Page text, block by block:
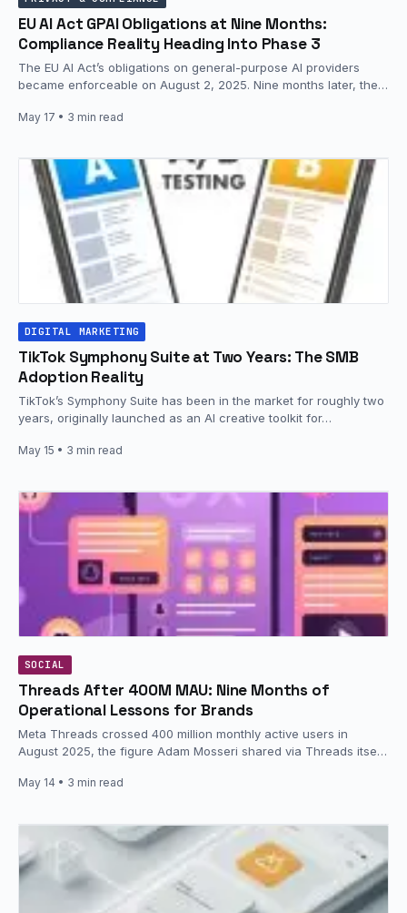
EU AI Act GPAI Obligations at Nine Months:
Compliance Reality Heading Into Phase 3
The EU AI Act’s obligations on general-purpose AI providers
became enforceable on August 2, 2025. Nine months later, the
May 17 • 3 min read
DIGITAL MARKETING
TikTok Symphony Suite at Two Years: The SMB
Adoption Reality
TikTok’s Symphony Suite has been in the market for roughly two
years, originally launched as an AI creative toolkit for…
May 15 • 3 min read
SOCIAL
Threads After 400M MAU: Nine Months of
Operational Lessons for Brands
Meta Threads crossed 400 million monthly active users in
August 2025, the figure Adam Mosseri shared via Threads itself
May 14 • 3 min read